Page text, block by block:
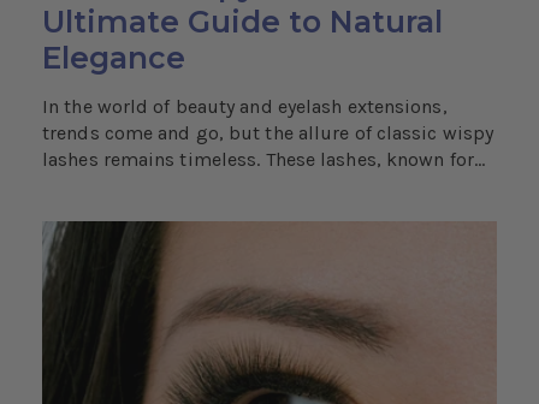
Ultimate Guide to Natural
Elegance
In the world of beauty and eyelash extensions,
trends come and go, but the allure of classic wispy
lashes remains timeless. These lashes, known for...